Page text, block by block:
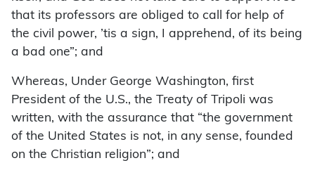
that its professors are obliged to call for help of
the civil power, ’tis a sign, I apprehend, of its being
a bad one”; and
Whereas, Under George Washington, first
President of the U.S., the Treaty of Tripoli was
written, with the assurance that “the government
of the United States is not, in any sense, founded
on the Christian religion”; and